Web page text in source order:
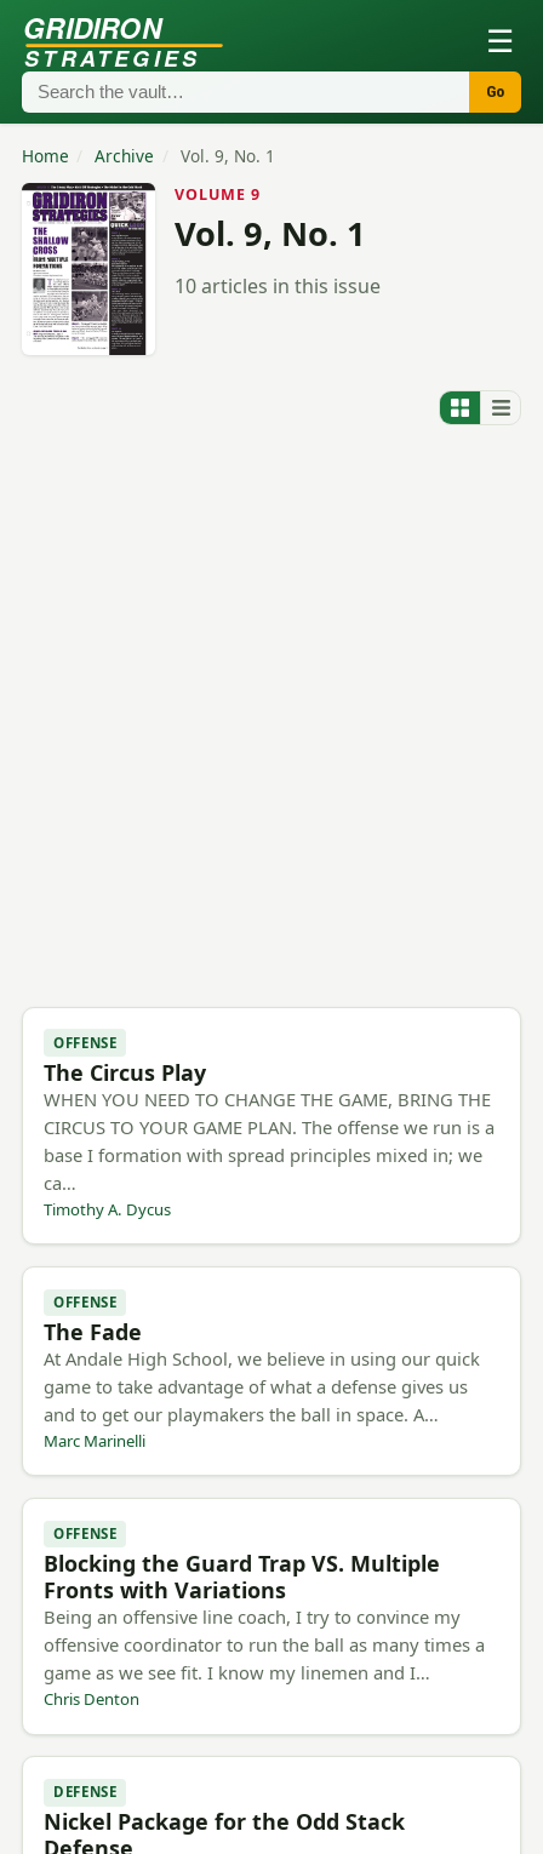
GRIDIRON
STRATEGIES ☰
Go
Home / Archive / Vol. 9, No. 1
VOLUME 9
Vol. 9, No. 1
10 articles in this issue
OFFENSE
The Circus Play
WHEN YOU NEED TO CHANGE THE GAME, BRING THE
CIRCUS TO YOUR GAME PLAN. The offense we run is a
base I formation with spread principles mixed in; we
ca…
Timothy A. Dycus
OFFENSE
The Fade
At Andale High School, we believe in using our quick
game to take advantage of what a defense gives us
and to get our playmakers the ball in space. A…
Marc Marinelli
OFFENSE
Blocking the Guard Trap VS. Multiple
Fronts with Variations
Being an offensive line coach, I try to convince my
offensive coordinator to run the ball as many times a
game as we see fit. I know my linemen and I…
Chris Denton
DEFENSE
Nickel Package for the Odd Stack